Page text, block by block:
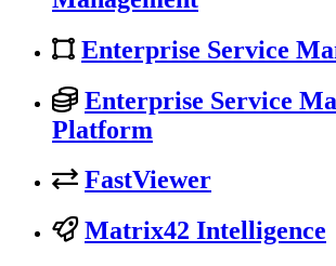
Enterprise Service
Enterprise Service
Platform
FastViewer
Matrix42 Intelligence